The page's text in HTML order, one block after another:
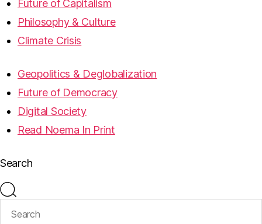
Future of Capitalism
Philosophy & Culture
Climate Crisis
Geopolitics & Deglobalization
Future of Democracy
Digital Society
Read Noema In Print
Search